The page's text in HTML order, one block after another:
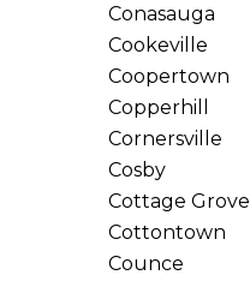
Conasauga
Cookeville
Coopertown
Copperhill
Cornersville
Cosby
Cottage Grove
Cottontown
Counce